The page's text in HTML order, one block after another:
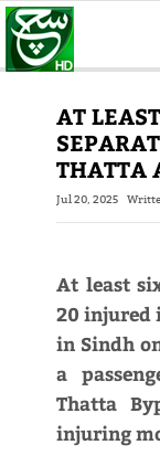
AT
THATTA
Jul 20, 2025
At least
20 injured
in Sindh
a
Thatta
injuring